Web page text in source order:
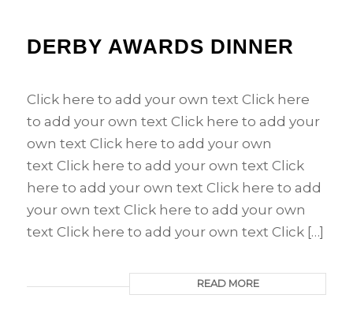
DERBY AWARDS DINNER
Click here to add your own text Click here
to add your own text Click here to add your
own text Click here to add your own
text Click here to add your own text Click
here to add your own text Click here to add
your own text Click here to add your own
text Click here to add your own text Click […]
READ MORE